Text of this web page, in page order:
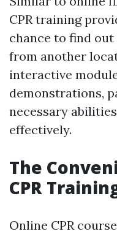
CPR training
chance to find
from another
interactive
demonstrations,
necessary
effectively.
The
CPR
Online CPR